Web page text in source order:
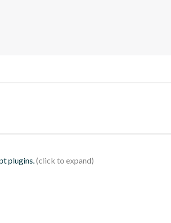
plugins.